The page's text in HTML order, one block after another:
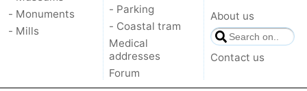
- Monuments
- Mills
- Parking
- Coastal tram
Medical
addresses
Forum
About us
Contact us